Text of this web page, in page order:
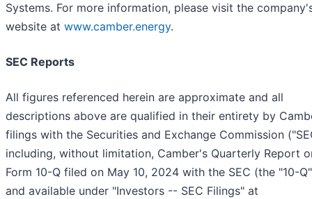
Systems. For more information, please visit the
website at www.camber.energy.
SEC Reports
All figures referenced herein are approximate and all
descriptions above are qualified in their entirety by
filings with the Securities and Exchange Commission
including, without limitation, Camber's Quarterly Report
Form 10-Q filed on May 10, 2024 with the SEC (the "10-
and available under "Investors -- SEC Filings" at